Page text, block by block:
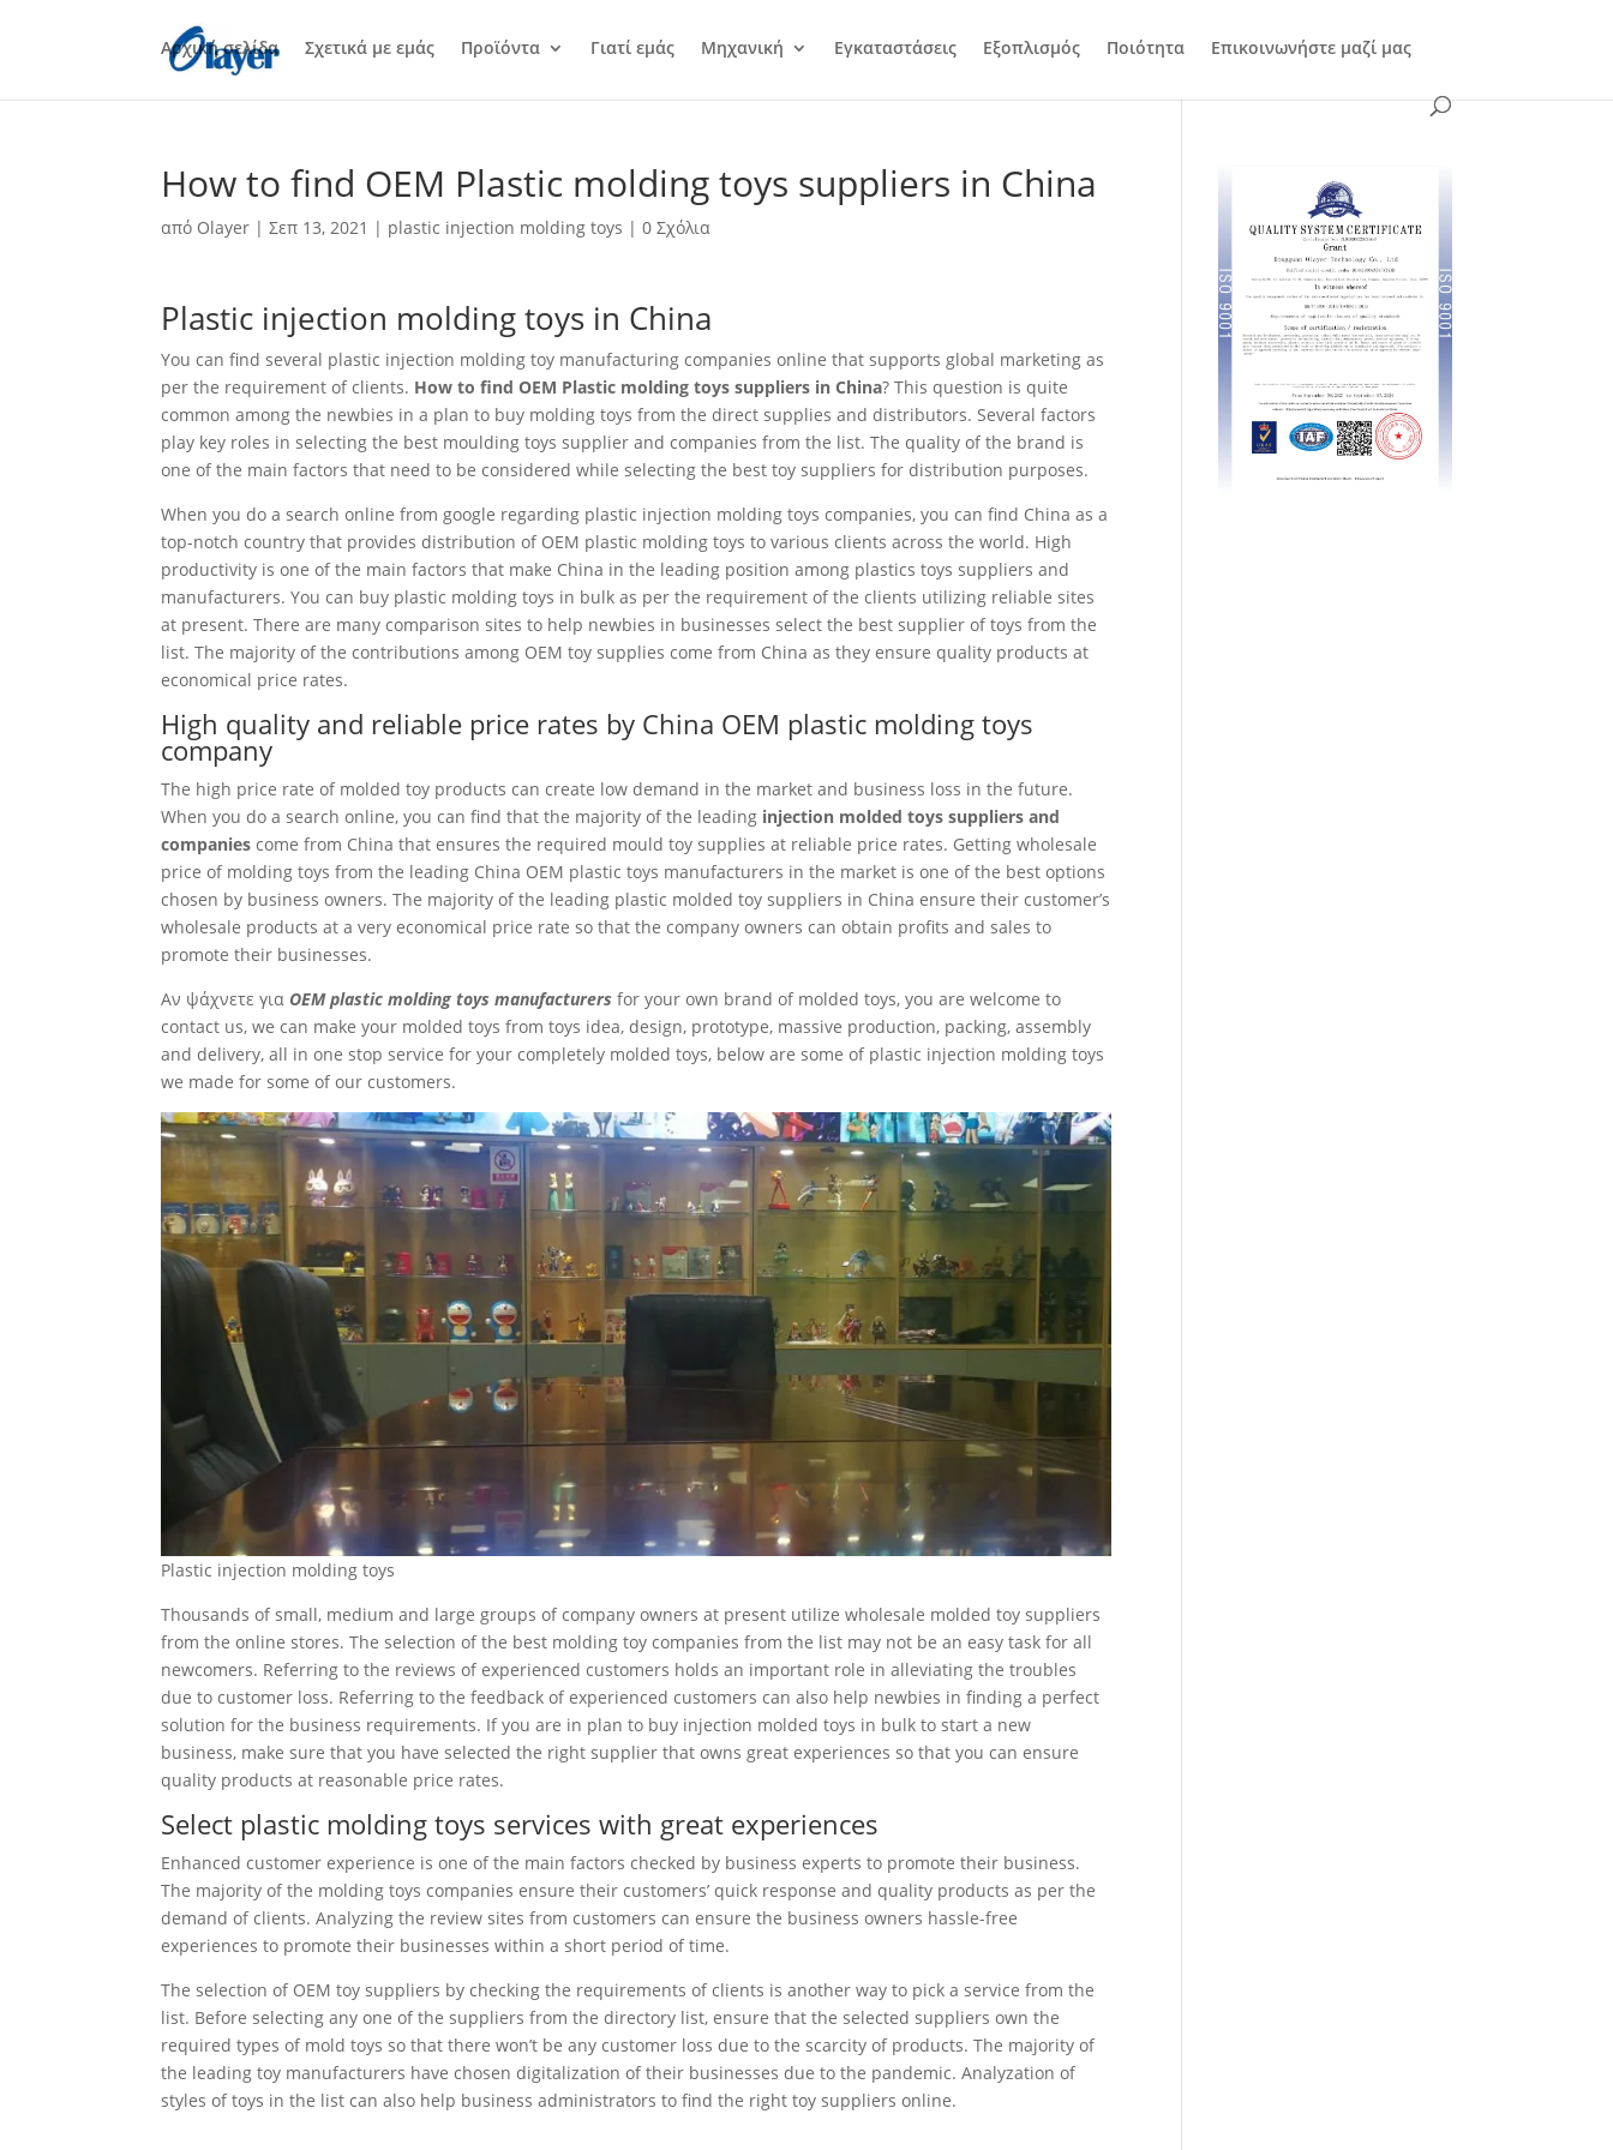
Αρχική σελίδα Σχετικά με εμάς Προϊόντα Γιατί εμάς Μηχανική Εγκαταστάσεις Εξοπλισμός Ποιότητα Επικοινωνήστε μαζί μας
How to find OEM Plastic molding toys suppliers in China
από Olayer |Σεπ 13, 2021 | plastic injection molding toys |0 Σχόλια
Plastic injection molding toys in China
You can find several plastic injection molding toy manufacturing companies online that supports global marketing as
per the requirement of clients. How to find OEM Plastic molding toys suppliers in China? This question is quite
common among the newbies in a plan to buy molding toys from the direct supplies and distributors. Several factors
play key roles in selecting the best moulding toys supplier and companies from the list. The quality of the brand is
one of the main factors that need to be considered while selecting the best toy suppliers for distribution purposes.
When you do a search online from google regarding plastic injection molding toys companies, you can find China as a
top-notch country that provides distribution of OEM plastic molding toys to various clients across the world. High
productivity is one of the main factors that make China in the leading position among plastics toys suppliers and
manufacturers. You can buy plastic molding toys in bulk as per the requirement of the clients utilizing reliable sites
at present. There are many comparison sites to help newbies in businesses select the best supplier of toys from the
list. The majority of the contributions among OEM toy supplies come from China as they ensure quality products at
economical price rates.
High quality and reliable price rates by China OEM plastic molding toys
company
The high price rate of molded toy products can create low demand in the market and business loss in the future.
When you do a search online, you can find that the majority of the leading injection molded toys suppliers and
companies come from China that ensures the required mould toy supplies at reliable price rates. Getting wholesale
price of molding toys from the leading China OEM plastic toys manufacturers in the market is one of the best options
chosen by business owners. The majority of the leading plastic molded toy suppliers in China ensure their customer’s
wholesale products at a very economical price rate so that the company owners can obtain profits and sales to
promote their businesses.
Αν ψάχνετε για OEM plastic molding toys manufacturers for your own brand of molded toys, you are welcome to
contact us, we can make your molded toys from toys idea, design, prototype, massive production, packing, assembly
and delivery, all in one stop service for your completely molded toys, below are some of plastic injection molding toys
we made for some of our customers.
Plastic injection molding toys
Thousands of small, medium and large groups of company owners at present utilize wholesale molded toy suppliers
from the online stores. The selection of the best molding toy companies from the list may not be an easy task for all
newcomers. Referring to the reviews of experienced customers holds an important role in alleviating the troubles
due to customer loss. Referring to the feedback of experienced customers can also help newbies in finding a perfect
solution for the business requirements. If you are in plan to buy injection molded toys in bulk to start a new
business, make sure that you have selected the right supplier that owns great experiences so that you can ensure
quality products at reasonable price rates.
Select plastic molding toys services with great experiences
Enhanced customer experience is one of the main factors checked by business experts to promote their business.
The majority of the molding toys companies ensure their customers’ quick response and quality products as per the
demand of clients. Analyzing the review sites from customers can ensure the business owners hassle-free
experiences to promote their businesses within a short period of time.
The selection of OEM toy suppliers by checking the requirements of clients is another way to pick a service from the
list. Before selecting any one of the suppliers from the directory list, ensure that the selected suppliers own the
required types of mold toys so that there won’t be any customer loss due to the scarcity of products. The majority of
the leading toy manufacturers have chosen digitalization of their businesses due to the pandemic. Analyzation of
styles of toys in the list can also help business administrators to find the right toy suppliers online.